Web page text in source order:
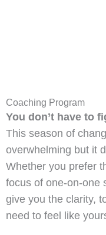
Coaching Program
You don’t have to
This season of
overwhelming but it
Whether you prefer
focus of one-on-one
give you the clarity,
need to feel like